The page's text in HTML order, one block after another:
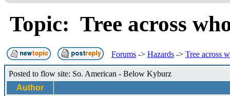
Topic: Tree across
Forums -> Hazards -> Tree across
Posted to flow site: So. American - Below Kyburz
Author